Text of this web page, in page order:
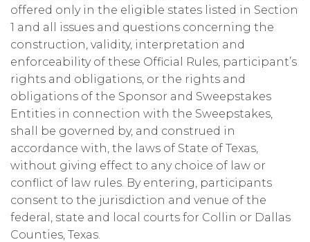
offered only in the eligible states listed in Section
1 and all issues and questions concerning the
construction, validity, interpretation and
enforceability of these Official Rules, participant’s
rights and obligations, or the rights and
obligations of the Sponsor and Sweepstakes
Entities in connection with the Sweepstakes,
shall be governed by, and construed in
accordance with, the laws of State of Texas,
without giving effect to any choice of law or
conflict of law rules. By entering, participants
consent to the jurisdiction and venue of the
federal, state and local courts for Collin or Dallas
Counties, Texas.